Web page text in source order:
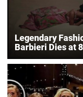
Legendary
Barbieri Dies at